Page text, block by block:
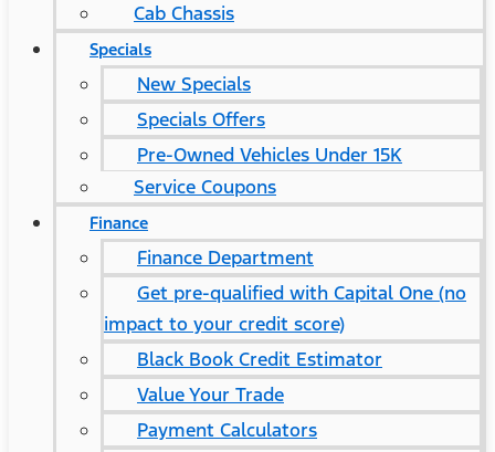
Cab Chassis
Specials
New Specials
Specials Offers
Pre-Owned Vehicles Under 15K
Service Coupons
Finance
Finance Department
Get pre-qualified with Capital One (no
impact to your credit score)
Black Book Credit Estimator
Value Your Trade
Payment Calculators